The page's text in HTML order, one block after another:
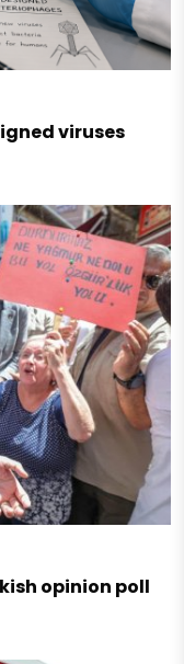
viruses
opinion poll